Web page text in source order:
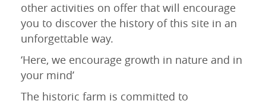
other activities on offer that will encourage
you to discover the history of this site in an
unforgettable way.
‘Here, we encourage growth in nature and in
your mind’
The historic farm is committed to